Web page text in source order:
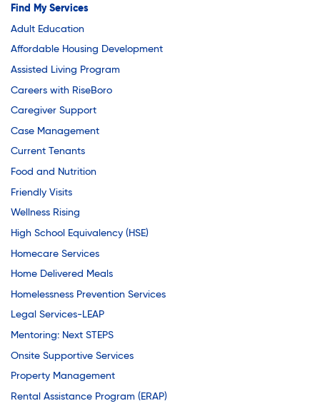
Youth Offsite After-school Programs
Volunteer Program
Find My Services
Adult Education
Affordable Housing Development
Assisted Living Program
Careers with RiseBoro
Caregiver Support
Case Management
Current Tenants
Food and Nutrition
Friendly Visits
Wellness Rising
High School Equivalency (HSE)
Homecare Services
Home Delivered Meals
Homelessness Prevention Services
Legal Services-LEAP
Mentoring: Next STEPS
Onsite Supportive Services
Property Management
Rental Assistance Program (ERAP)